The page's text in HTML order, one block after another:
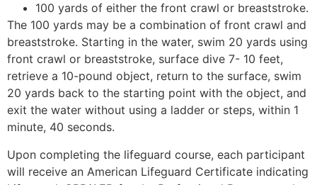
100 yards of either the front crawl or breaststroke.
The 100 yards may be a combination of front crawl and
breaststroke. Starting in the water, swim 20 yards using
front crawl or breaststroke, surface dive 7- 10 feet,
retrieve a 10-pound object, return to the surface, swim
20 yards back to the starting point with the object, and
exit the water without using a ladder or steps, within 1
minute, 40 seconds.
Upon completing the lifeguard course, each participant
will receive an American Lifeguard Certificate indicating